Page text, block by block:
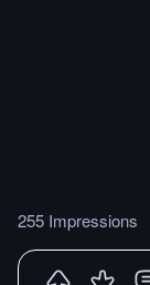
255 Impressions